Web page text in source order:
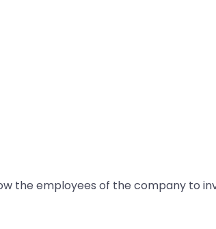
the employees of the company to